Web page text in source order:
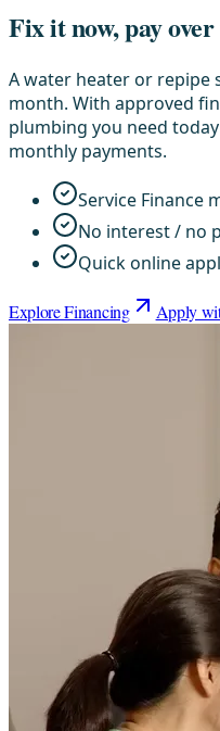
Fix it now, pay
A water heater or
month. With approved
plumbing you need
monthly payments.
Service Finance
No interest / no
Quick online
Explore Financing Apply